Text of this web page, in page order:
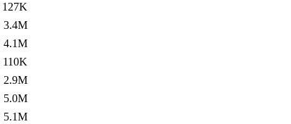
127K
3.4M
4.1M
110K
2.9M
5.0M
5.1M